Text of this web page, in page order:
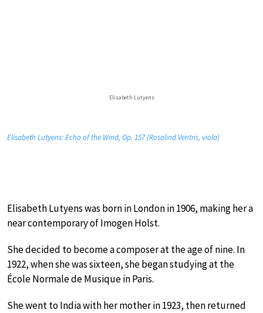
Elisabeth Lutyens
Elisabeth Lutyens: Echo of the Wind, Op. 157 (Rosalind Ventris, viola)
Elisabeth Lutyens was born in London in 1906, making her a
near contemporary of Imogen Holst.
She decided to become a composer at the age of nine. In
1922, when she was sixteen, she began studying at the
École Normale de Musique in Paris.
She went to India with her mother in 1923, then returned